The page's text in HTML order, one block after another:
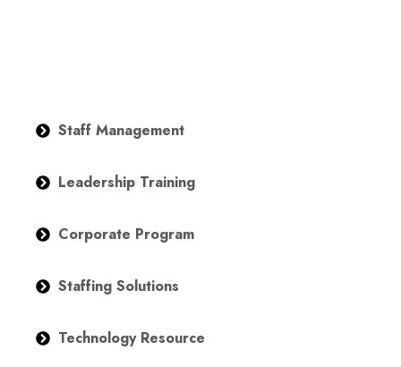
Staff Management
Leadership Training
Corporate Program
Staffing Solutions
Technology Resource